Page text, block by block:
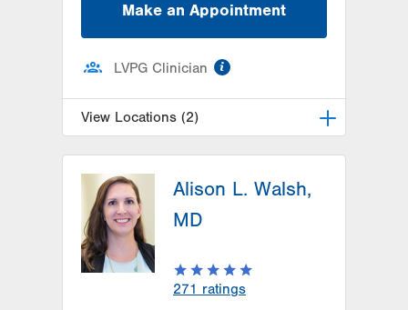
Make an Appointment
LVPG Clinician
View Locations (2)
1250 S Cedar Crest Blvd
Suite 405
Allentown,
18103-6224
Get Directions
LVH Neurology-Muhlenberg
1770 Bathgate Road
Alison L. Walsh,
MD
271 ratings